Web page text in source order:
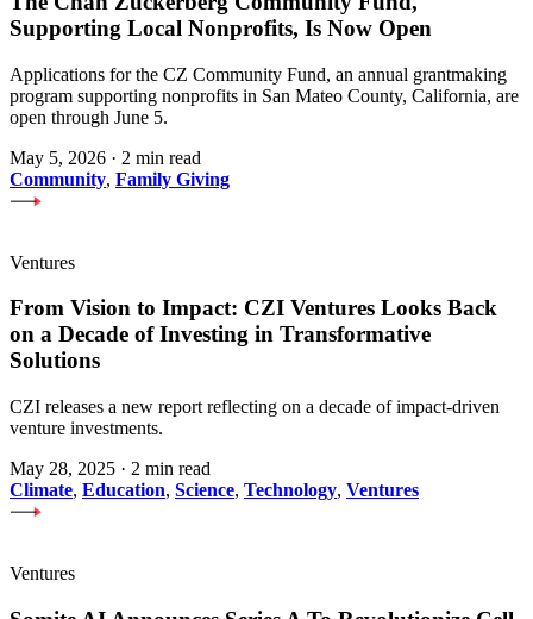
Supporting Local Nonprofits, Is Now Open
Applications for the CZ Community Fund, an annual grantmaking
program supporting nonprofits in San Mateo County, California, are
open through June 5.
May 5, 2026 · 2 min read
Community, Family Giving
Ventures
From Vision to Impact: CZI Ventures Looks Back
on a Decade of Investing in Transformative
Solutions
CZI releases a new report reflecting on a decade of impact-driven
venture investments.
May 28, 2025 · 2 min read
Climate, Education, Science, Technology, Ventures
Ventures